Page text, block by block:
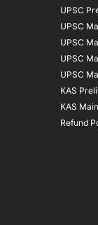
UPSC
UPSC
UPSC
UPSC
UPSC
KAS
KAS
Refund